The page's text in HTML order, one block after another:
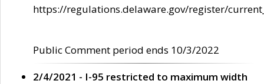
https://regulations.delaware.gov/register/
Public Comment period ends 10/3/2022
2/4/2021 - I-95 restricted to maximum width